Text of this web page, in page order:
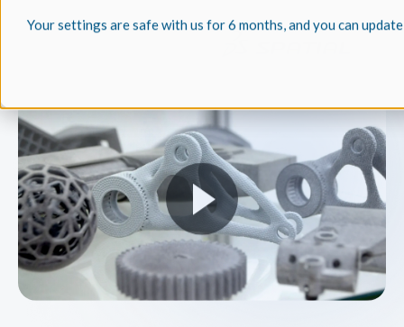
Your settings are safe with us for 6 months, and you can